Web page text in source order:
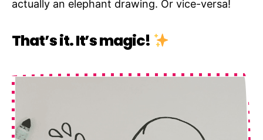
actually an elephant drawing. Or vice-versa!
That’s it. It’s magic!